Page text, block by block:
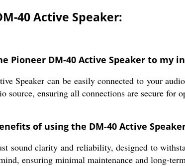
40 Active Speaker:
Pioneer DM-40 Active Speaker to my
Speaker can be easily connected to your
source, ensuring all connections are secure for
of using the DM-40 Active
sound clarity and reliability, designed to
ensuring minimal maintenance and long-